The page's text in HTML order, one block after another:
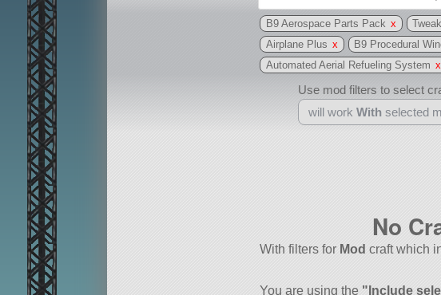
B9 Aerospace Parts Pack x
Airplane Plus x B9 Procedural
Automated Aerial Refueling System x
Use mod filters to select
will work With selected
No
With filters for Mod craft which
You are using the "Include